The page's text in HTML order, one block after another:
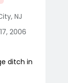
, NJ
2006
ditch in